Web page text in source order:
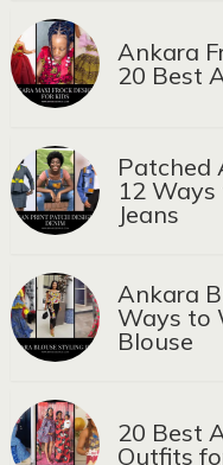
Ankara
20 Best
Patched
12
Jeans
Ankara
Ways to
Blouse
20 Best
Outfits